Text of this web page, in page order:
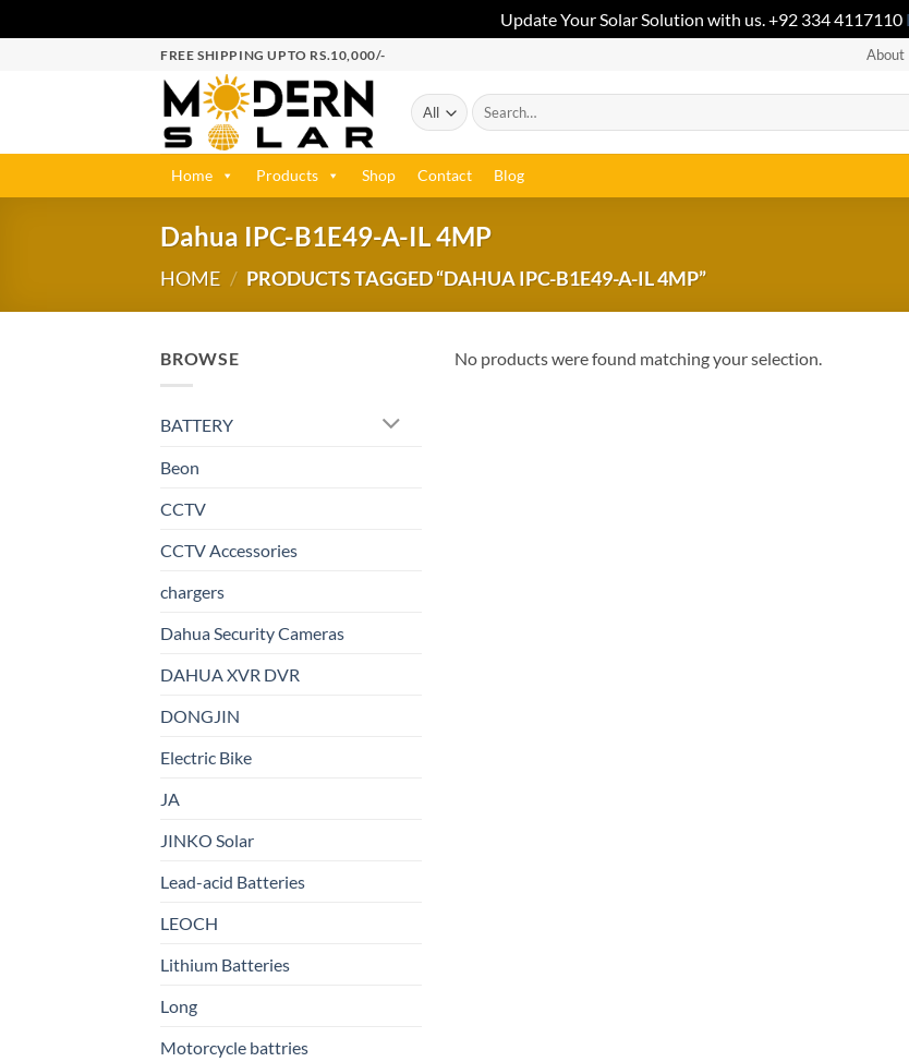
Update Your Solar Solution with us. +92 334 4117110
FREE SHIPPING UPTO RS.10,000/- About
Home Products Shop Contact Blog
Dahua IPC-B1E49-A-IL 4MP
HOME / PRODUCTS TAGGED “DAHUA IPC-B1E49-A-IL 4MP”
BROWSE
BATTERY
Beon
CCTV
CCTV Accessories
chargers
Dahua Security Cameras
DAHUA XVR DVR
DONGJIN
Electric Bike
JA
JINKO Solar
Lead-acid Batteries
LEOCH
Lithium Batteries
Long
Motorcycle battries
No products were found matching your selection.